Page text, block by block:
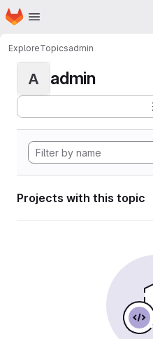
Skip to main content
Homepage
ExploreTopicsadmin
A admin
Projects with this topic